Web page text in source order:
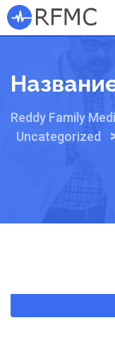
Skip
to
Reddy Family
Uncategorized